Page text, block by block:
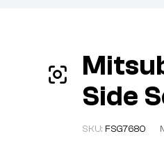
Side
SKU: FSG7680